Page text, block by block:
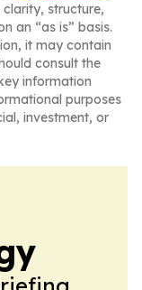
structure,
an “as is” basis.
it may contain
consult the
information
purposes
investment, or